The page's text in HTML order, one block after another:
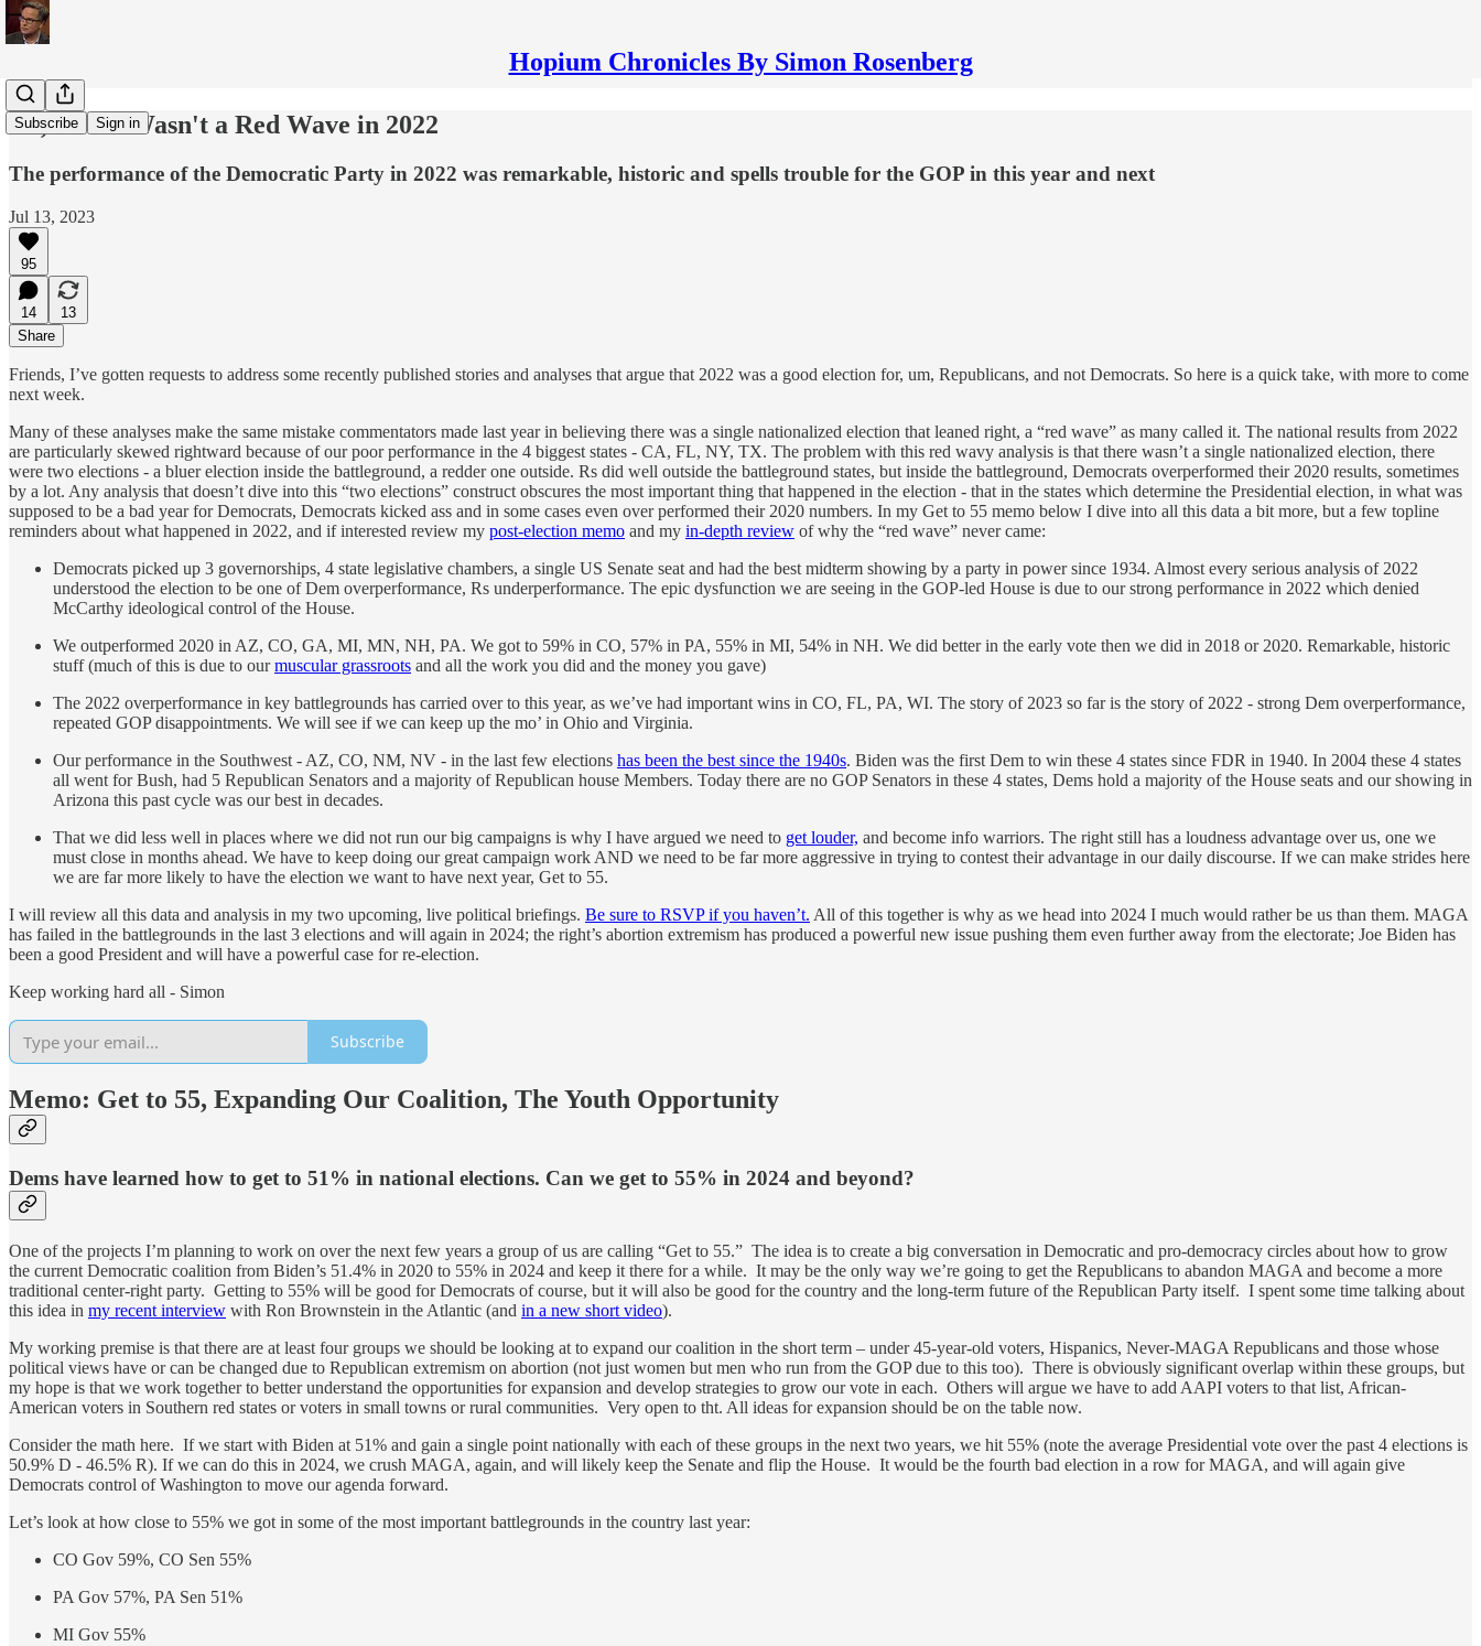
Hopium Chronicles By Simon Rosenberg
Subscribe Sign in
No, There Wasn't a Red Wave in 2022
The performance of the Democratic Party in 2022 was remarkable, historic and spells trouble for the GOP in this year and next
Jul 13, 2023
95
14
13
Share
Friends, I’ve gotten requests to address some recently published stories and analyses that argue that 2022 was a good election for, um, Republicans, and not Democrats. So here is a quick take, with more to come
next week.
Many of these analyses make the same mistake commentators made last year in believing there was a single nationalized election that leaned right, a “red wave” as many called it. The national results from 2022
are particularly skewed rightward because of our poor performance in the 4 biggest states - CA, FL, NY, TX. The problem with this red wavy analysis is that there wasn’t a single nationalized election, there
were two elections - a bluer election inside the battleground, a redder one outside. Rs did well outside the battleground states, but inside the battleground, Democrats overperformed their 2020 results, sometimes
by a lot. Any analysis that doesn’t dive into this “two elections” construct obscures the most important thing that happened in the election - that in the states which determine the Presidential election, in what was
supposed to be a bad year for Democrats, Democrats kicked ass and in some cases even over performed their 2020 numbers. In my Get to 55 memo below I dive into all this data a bit more, but a few topline
reminders about what happened in 2022, and if interested review my post-election memo and my in-depth review of why the “red wave” never came:
Democrats picked up 3 governorships, 4 state legislative chambers, a single US Senate seat and had the best midterm showing by a party in power since 1934. Almost every serious analysis of 2022
understood the election to be one of Dem overperformance, Rs underperformance. The epic dysfunction we are seeing in the GOP-led House is due to our strong performance in 2022 which denied
McCarthy ideological control of the House.
We outperformed 2020 in AZ, CO, GA, MI, MN, NH, PA. We got to 59% in CO, 57% in PA, 55% in MI, 54% in NH. We did better in the early vote then we did in 2018 or 2020. Remarkable, historic
stuff (much of this is due to ourmuscular grassroots and all the work you did and the money you gave)
The 2022 overperformance in key battlegrounds has carried over to this year, as we’ve had important wins in CO, FL, PA, WI. The story of 2023 so far is the story of 2022 - strong Dem overperformance,
repeated GOP disappointments. We will see if we can keep up the mo’ in Ohio and Virginia.
Our performance in the Southwest - AZ, CO, NM, NV - in the last few elections has been the best since the 1940s. Biden was the first Dem to win these 4 states since FDR in 1940. In 2004 these 4 states
all went for Bush, had 5 Republican Senators and a majority of Republican house Members. Today there are no GOP Senators in these 4 states, Dems hold a majority of the House seats and our showing in
Arizona this past cycle was our best in decades.
That we did less well in places where we did not run our big campaigns is why I have argued we need to get louder, and become info warriors. The right still has a loudness advantage over us, one we
must close in months ahead. We have to keep doing our great campaign work AND we need to be far more aggressive in trying to contest their advantage in our daily discourse. If we can make strides here
we are far more likely to have the election we want to have next year, Get to 55.
I will review all this data and analysis in my two upcoming, live political briefings. Be sure to RSVP if you haven’t. All of this together is why as we head into 2024 I much would rather be us than them. MAGA
has failed in the battlegrounds in the last 3 elections and will again in 2024; the right’s abortion extremism has produced a powerful new issue pushing them even further away from the electorate; Joe Biden has
been a good President and will have a powerful case for re-election.
Keep working hard all - Simon
Subscribe
Memo: Get to 55, Expanding Our Coalition, The Youth Opportunity
Dems have learned how to get to 51% in national elections. Can we get to 55% in 2024 and beyond?
One of the projects I’m planning to work on over the next few years a group of us are calling “Get to 55.” The idea is to create a big conversation in Democratic and pro-democracy circles about how to grow
the current Democratic coalition from Biden’s 51.4% in 2020 to 55% in 2024 and keep it there for a while. It may be the only way we’re going to get the Republicans to abandon MAGA and become a more
traditional center-right party. Getting to 55% will be good for Democrats of course, but it will also be good for the country and the long-term future of the Republican Party itself. I spent some time talking about
this idea in my recent interview with Ron Brownstein in the Atlantic (and in a new short video).
My working premise is that there are at least four groups we should be looking at to expand our coalition in the short term – under 45-year-old voters, Hispanics, Never-MAGA Republicans and those whose
political views have or can be changed due to Republican extremism on abortion (not just women but men who run from the GOP due to this too). There is obviously significant overlap within these groups, but
my hope is that we work together to better understand the opportunities for expansion and develop strategies to grow our vote in each. Others will argue we have to add AAPI voters to that list, African-
American voters in Southern red states or voters in small towns or rural communities. Very open to tht. All ideas for expansion should be on the table now.
Consider the math here. If we start with Biden at 51% and gain a single point nationally with each of these groups in the next two years, we hit 55% (note the average Presidential vote over the past 4 elections is
50.9% D - 46.5% R). If we can do this in 2024, we crush MAGA, again, and will likely keep the Senate and flip the House. It would be the fourth bad election in a row for MAGA, and will again give
Democrats control of Washington to move our agenda forward.
Let’s look at how close to 55% we got in some of the most important battlegrounds in the country last year:
CO Gov 59%, CO Sen 55%
PA Gov 57%, PA Sen 51%
MI Gov 55%